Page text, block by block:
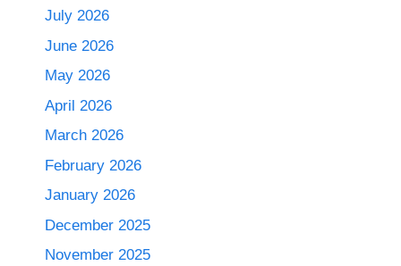
July 2026
June 2026
May 2026
April 2026
March 2026
February 2026
January 2026
December 2025
November 2025